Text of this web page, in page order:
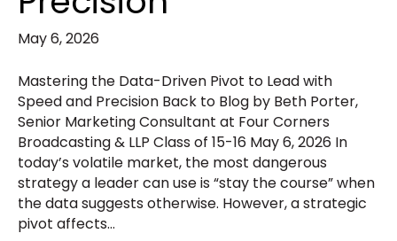
May 6, 2026
Mastering the Data-Driven Pivot to Lead with
Speed and Precision Back to Blog by Beth Porter,
Senior Marketing Consultant at Four Corners
Broadcasting & LLP Class of 15-16 May 6, 2026 In
today’s volatile market, the most dangerous
strategy a leader can use is “stay the course” when
the data suggests otherwise. However, a strategic
pivot affects…